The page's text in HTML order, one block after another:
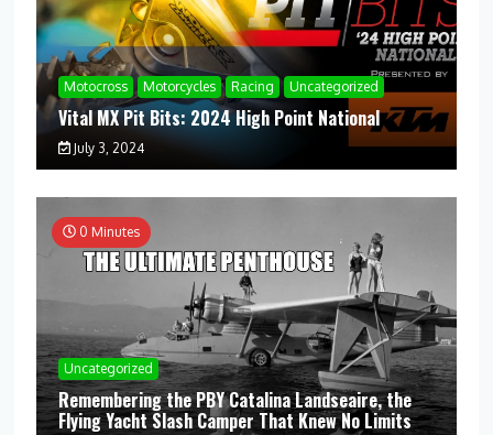
Motocross Motorcycles Racing Uncategorized
Vital MX Pit Bits: 2024 High Point National
July 3, 2024
0 Minutes
Uncategorized
Remembering the PBY Catalina Landseaire, the
Flying Yacht Slash Camper That Knew No Limits